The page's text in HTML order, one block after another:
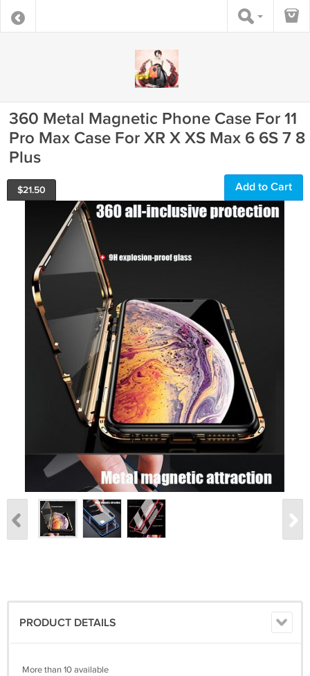
360 Metal Magnetic Phone Case For 11
Pro Max Case For XR X XS Max 6 6S 7 8
Plus
$21.50 Add to Cart
PRODUCT DETAILS
More than 10 available